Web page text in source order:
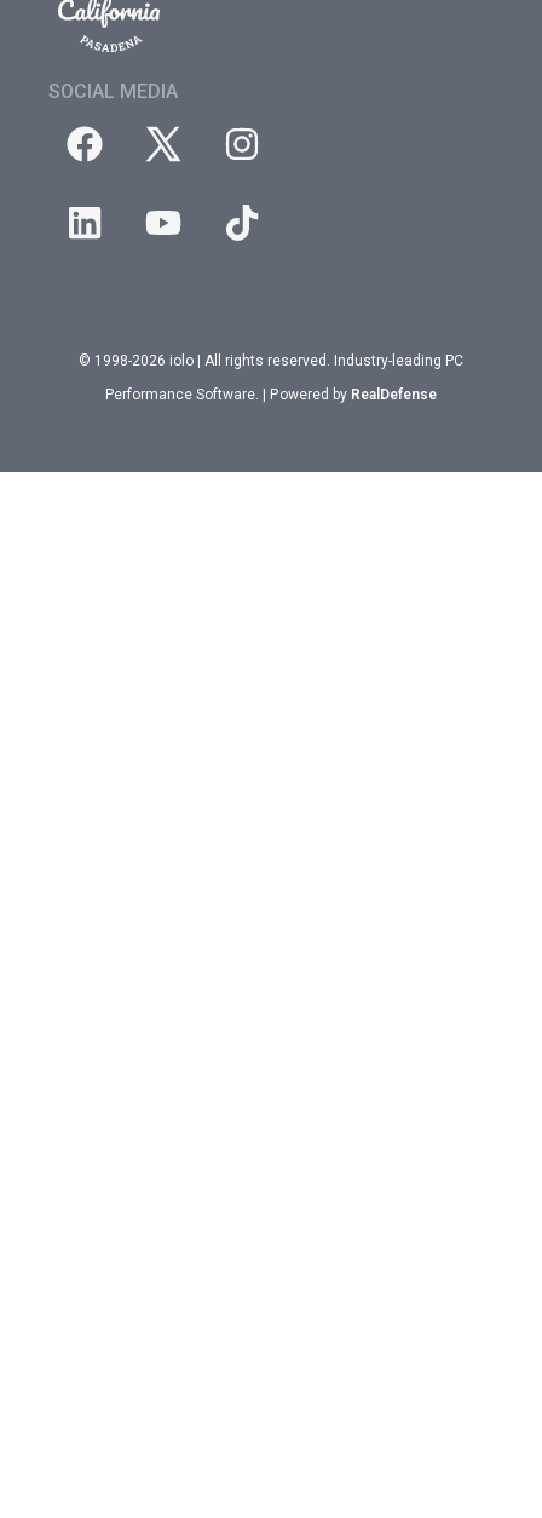
SOCIAL MEDIA
© 1998-2026 iolo | All rights reserved. Industry-leading PC
Performance Software. | Powered by RealDefense